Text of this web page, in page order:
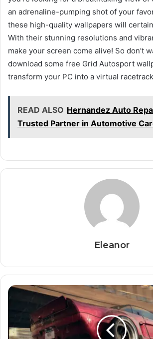
an adrenaline-pumping shot of your
these high-quality wallpapers will
With their stunning resolutions and
make your screen come alive! So don’t
download some free Grid Autosport
transform your PC into a virtual
READ ALSO Hernandez Auto
Trusted Partner in Automotive
Eleanor